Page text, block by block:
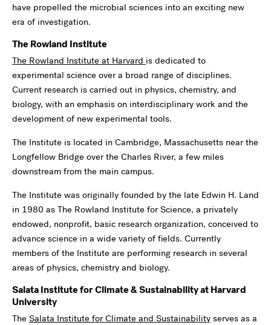
have propelled the microbial sciences into an exciting new
era of investigation.
The Rowland Institute
The Rowland Institute at Harvard is dedicated to
experimental science over a broad range of disciplines.
Current research is carried out in physics, chemistry, and
biology, with an emphasis on interdisciplinary work and the
development of new experimental tools.
The Institute is located in Cambridge, Massachusetts near the
Longfellow Bridge over the Charles River, a few miles
downstream from the main campus.
The Institute was originally founded by the late Edwin H. Land
in 1980 as The Rowland Institute for Science, a privately
endowed, nonprofit, basic research organization, conceived to
advance science in a wide variety of fields. Currently
members of the Institute are performing research in several
areas of physics, chemistry and biology.
Salata Institute for Climate & Sustainability at Harvard
University
The Salata Institute for Climate and Sustainability serves as a